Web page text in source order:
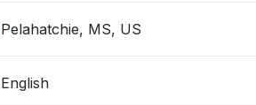
Pelahatchie, MS, US
English